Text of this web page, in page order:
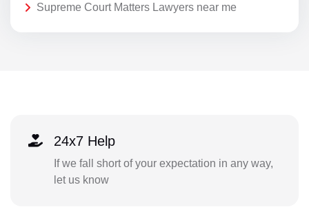
Supreme Court Matters Lawyers near me
24x7 Help
If we fall short of your expectation in any way,
let us know